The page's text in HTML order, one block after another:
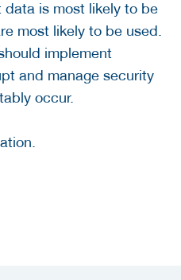
is most likely to be
most likely to be used.
implement
and manage security
occur.